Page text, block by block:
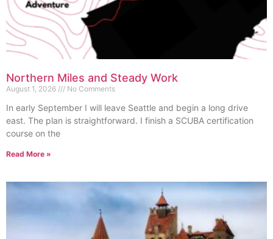
Northern Miles and Steady Work
August 1, 2026 No Comments
In early September I will leave Seattle and begin a long drive
east. The plan is straightforward. I finish a SCUBA certification
course on the
Read More »